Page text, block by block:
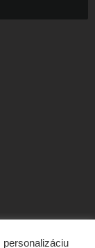
personalizáciu